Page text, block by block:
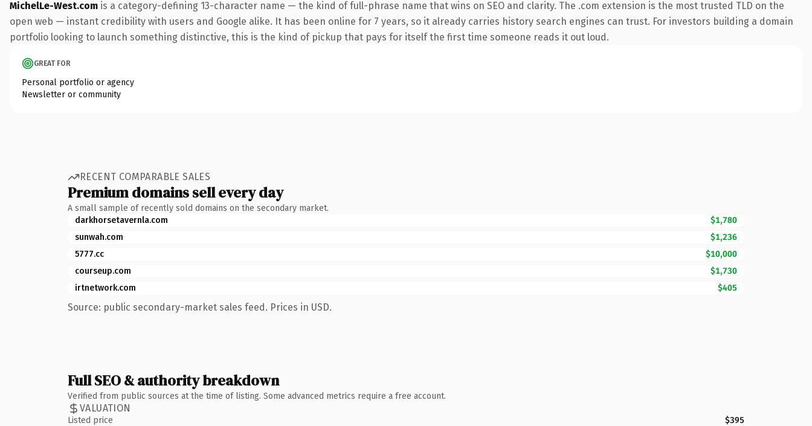
MichelLe-West.com is a category-defining 13-character name — the kind of full-phrase name that wins on SEO and clarity. The .com extension is the most trusted TLD on the
open web — instant credibility with users and Google alike. It has been online for 7 years, so it already carries history search engines can trust. For investors building a domain
portfolio looking to launch something distinctive, this is the kind of pickup that pays for itself the first time someone reads it out loud.
GREAT FOR
Personal portfolio or agency
Newsletter or community
RECENT COMPARABLE SALES
Premium domains sell every day
A small sample of recently sold domains on the secondary market.
darkhorsetavernla.com
$1,780
sunwah.com
$1,236
5777.cc
$10,000
courseup.com
$1,730
irtnetwork.com
$405
Source: public secondary-market sales feed. Prices in USD.
Full SEO & authority breakdown
Verified from public sources at the time of listing. Some advanced metrics require a free account.
VALUATION
Listed price $395